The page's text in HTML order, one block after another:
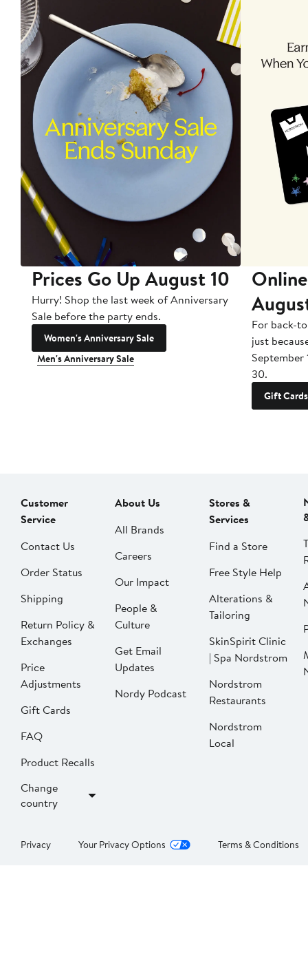
Prices Go Up August 10
Hurry! Shop the last week of Anniversary
Sale before the party ends.
Women's Anniversary Sale
Men's Anniversary Sale
For back-
just
September
30.
Gift Cards
Customer
Service
Contact Us
Order Status
Shipping
Return Policy &
Exchanges
Price
Adjustments
Gift Cards
FAQ
Product Recalls
Change
country
About Us
All Brands
Careers
Our Impact
People &
Culture
Get Email
Updates
Nordy Podcast
Stores &
Services
Find a Store
Free Style Help
Alterations &
Tailoring
SkinSpirit Clinic
| Spa Nordstrom
Nordstrom
Restaurants
Nordstrom
Local
Privacy Your Privacy Options Terms & Conditions